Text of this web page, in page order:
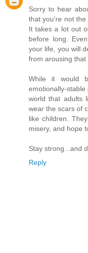
Sorry to hear
that you're not the
It takes a lot out
before long.
your life, you will
from arousing that
While it would
emotionally-
world that adults
wear the scars of
like children.
misery, and hope
Stay strong...and
Reply